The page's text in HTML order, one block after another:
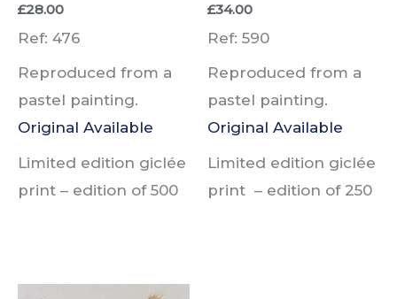
£28.00
Ref: 476
Reproduced from a
pastel painting.
Original Available
Limited edition giclée
print – edition of 500
£34.00
Ref: 590
Reproduced from a
pastel painting.
Original Available
Limited edition giclée
print – edition of 250